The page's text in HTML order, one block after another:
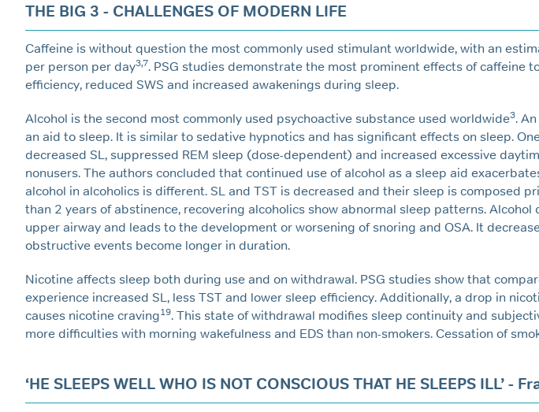
THE BIG 3 - CHALLENGES OF MODERN LIFE
Caffeine is without question the most commonly used stimulant worldwide, with an
per person per day3,7. PSG studies demonstrate the most prominent effects of caffeine
efficiency, reduced SWS and increased awakenings during sleep.
Alcohol is the second most commonly used psychoactive substance used worldwide3.
an aid to sleep. It is similar to sedative hypnotics and has significant effects on sleep.
decreased SL, suppressed REM sleep (dose-dependent) and increased excessive
nonusers. The authors concluded that continued use of alcohol as a sleep aid
alcohol in alcoholics is different. SL and TST is decreased and their sleep is composed
than 2 years of abstinence, recovering alcoholics show abnormal sleep patterns.
upper airway and leads to the development or worsening of snoring and OSA. It
obstructive events become longer in duration.
Nicotine affects sleep both during use and on withdrawal. PSG studies show that
experience increased SL, less TST and lower sleep efficiency. Additionally, a drop in
causes nicotine craving19. This state of withdrawal modifies sleep continuity and
more difficulties with morning wakefulness and EDS than non-smokers. Cessation of
‘HE SLEEPS WELL WHO IS NOT CONSCIOUS THAT HE SLEEPS ILL’ -